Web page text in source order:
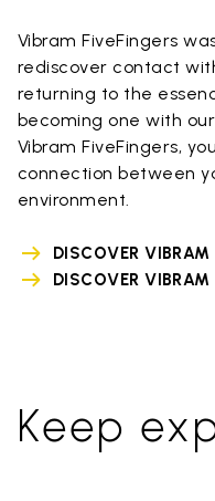
Vibram FiveFingers
rediscover contact
returning to the
becoming one with
Vibram FiveFingers,
connection between
environment.
DISCOVER VIBRAM
DISCOVER VIBRAM
Keep